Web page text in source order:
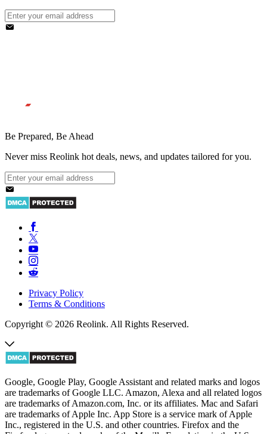
Be Prepared, Be Ahead
Never miss Reolink hot deals, news, and updates tailored for you.
Privacy Policy
Terms & Conditions
Copyright © 2026 Reolink. All Rights Reserved.
Google, Google Play, Google Assistant and related marks and logos
are trademarks of Google LLC. Amazon, Alexa and all related logos
are trademarks of Amazon.com, Inc. or its affiliates. Mac and Safari
are trademarks of Apple Inc. App Store is a service mark of Apple
Inc., registered in the U.S. and other countries. Firefox and the